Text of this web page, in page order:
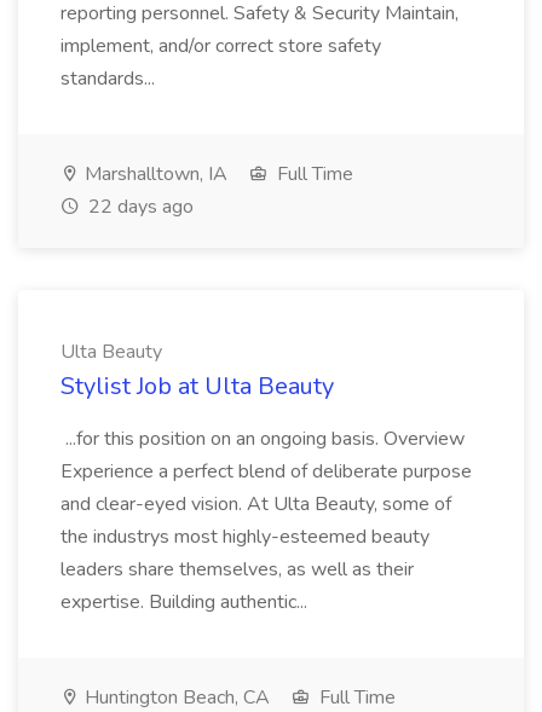
reporting personnel. Safety & Security Maintain,
implement, and/or correct store safety
standards...
Marshalltown, IA
Full Time
22 days ago
Ulta Beauty
Stylist Job at Ulta Beauty
...for this position on an ongoing basis. Overview
Experience a perfect blend of deliberate purpose
and clear-eyed vision. At Ulta Beauty, some of
the industrys most highly-esteemed beauty
leaders share themselves, as well as their
expertise. Building authentic...
Huntington Beach, CA
Full Time